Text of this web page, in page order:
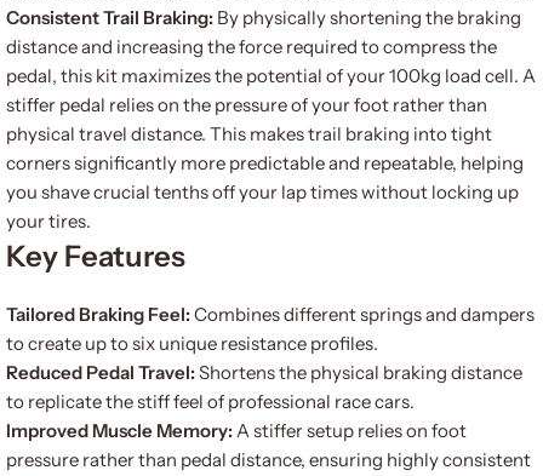
Consistent Trail Braking: By physically shortening the braking
distance and increasing the force required to compress the
pedal, this kit maximizes the potential of your 100kg load cell. A
stiffer pedal relies on the pressure of your foot rather than
physical travel distance. This makes trail braking into tight
corners significantly more predictable and repeatable, helping
you shave crucial tenths off your lap times without locking up
your tires.
Key Features
Tailored Braking Feel:Combines different springs and dampers
to create up to six unique resistance profiles.
Reduced Pedal Travel:Shortens the physical braking distance
to replicate the stiff feel of professional race cars.
Improved Muscle Memory:A stiffer setup relies on foot
pressure rather than pedal distance, ensuring highly consistent